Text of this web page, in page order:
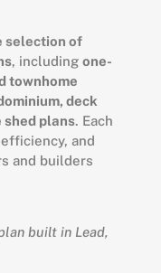
selection of
, including one-
townhome
deck
shed plans. Each
and
and builders
built in Lead,